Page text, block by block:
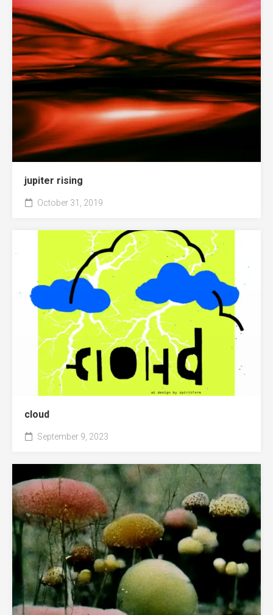
jupiter rising
October 31, 2019
cloud
September 9, 2023